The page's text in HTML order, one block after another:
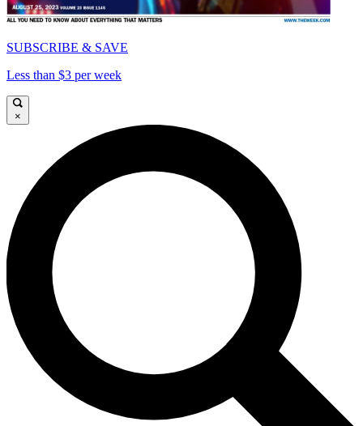
SUBSCRIBE & SAVE
Less than $3 per week
×